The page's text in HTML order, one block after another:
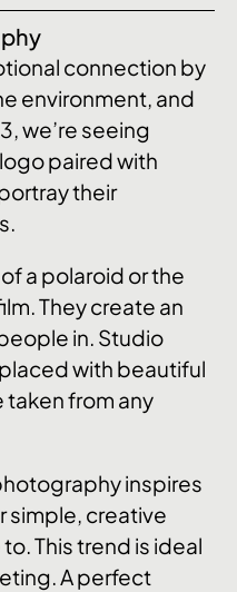
connection by
environment, and
we’re seeing
paired with
their
a polaroid or the
They create an
in. Studio
with beautiful
from any
inspires
simple, creative
This trend is ideal
A perfect